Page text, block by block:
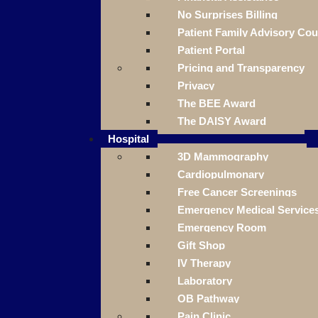
No Surprises Billing
Patient Family Advisory
Patient Portal
Pricing and Transparency
Privacy
The BEE Award
The DAISY Award
Hospital
3D Mammography
Cardiopulmonary
Free Cancer Screenings
Emergency Medical
Emergency Room
Gift Shop
IV Therapy
Laboratory
OB Pathway